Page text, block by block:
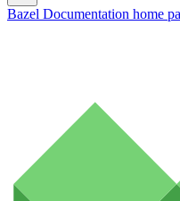
Bazel Documentation home